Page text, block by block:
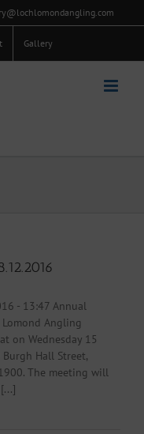
Gallery
- 13:47 Annual
Angling
on Wednesday 15
Hall Street,
The meeting will